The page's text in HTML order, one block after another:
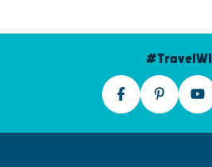
#TravelWI